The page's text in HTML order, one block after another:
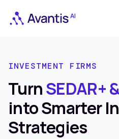
INVESTMENT FIRMS
TurnSEDAR+
into Smarter
Strategies